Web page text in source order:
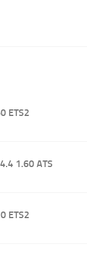
ETS2
1.60 ATS
ETS2